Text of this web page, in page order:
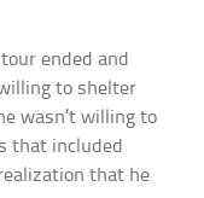
ended and
to shelter
wasn’t willing to
that included
that he